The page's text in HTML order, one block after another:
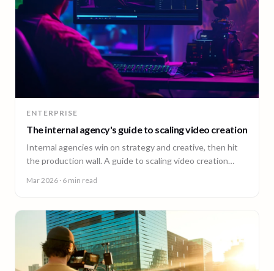
ENTERPRISE
The internal agency's guide to scaling video creation
Internal agencies win on strategy and creative, then hit
the production wall. A guide to scaling video creation
Mar 2026 · 6 min read